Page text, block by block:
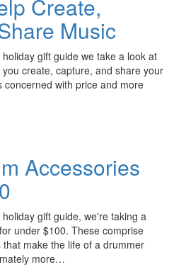
Create,
Music
gift guide we take a look at
create, capture, and share your
concerned with price and more
Accessories
gift guide, we're taking a
under $100. These comprise
make the life of a drummer
more…